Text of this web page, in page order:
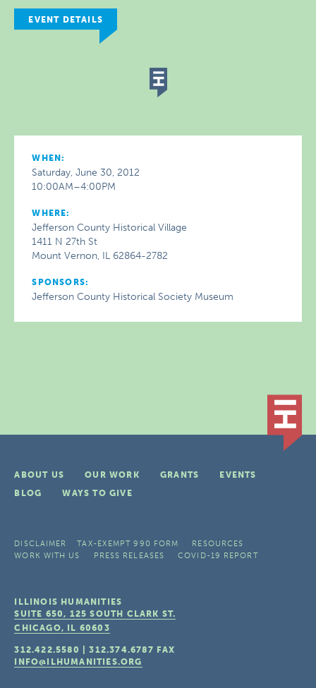
EVENT DETAILS
WHEN:
Saturday, June 30, 2012
10:00AM–4:00PM
WHERE:
Jefferson County Historical Village
1411 N 27th St
Mount Vernon, IL 62864-2782
SPONSORS:
Jefferson County Historical Society Museum
ABOUT US OUR WORK GRANTS
EVENTS
BLOG
WAYS TO GIVE
DISCLAIMER TAX-EXEMPT 990 FORM
RESOURCES
WORK WITH US
PRESS RELEASES COVID-19 REPORT
ILLINOIS HUMANITIES
SUITE 650, 125 SOUTH CLARK ST.
CHICAGO, IL 60603
312.422.5580 |312.374.6787 FAX
INFO@ILHUMANITIES.ORG